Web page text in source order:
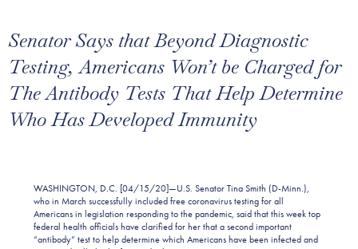
Senator Says that Beyond Diagnostic
Testing, Americans Won’t be Charged for
The Antibody Tests That Help Determine
Who Has Developed Immunity
WASHINGTON, D.C. [04/15/20]—U.S. Senator Tina Smith (D-Minn.),
who in March successfully included free coronavirus testing for all
Americans in legislation responding to the pandemic, said that this week top
federal health officials have clarified for her that a second important
“antibody” test to help determine which Americans have been infected and